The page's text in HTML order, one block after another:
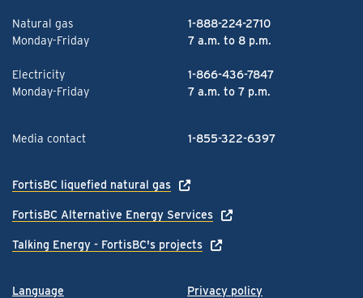
Language
Privacy policy
Natural gas
1-888-224-2710
Monday-Friday
7 a.m. to 8 p.m.
Electricity
1-866-436-7847
Monday-Friday
7 a.m. to 7 p.m.
Media contact 1-855-322-6397
FortisBC liquefied natural gas
FortisBC Alternative Energy Services
Talking Energy - FortisBC's projects